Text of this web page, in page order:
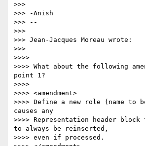
>>>
>>> -Anish
>>> --
>>>
>>> Jean-Jacques Moreau wrote:
>>>
>>>>
>>>> What about the following
point 1?
>>>>
>>>> <amendment>
>>>> Define a new role (name to
causes any
>>>> Representation header
to always be reinserted,
>>>> even if processed.